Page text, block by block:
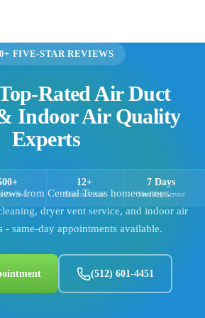
FIVE-STAR REVIEWS
Rated Air Duct
Indoor Air Quality
Experts
from Central Texas homeowners.
dryer vent service, and indoor air
- same-day appointments available.
(512) 601-4451
Reviews
12+
Years in Austin
7 Days
Same-Day Service